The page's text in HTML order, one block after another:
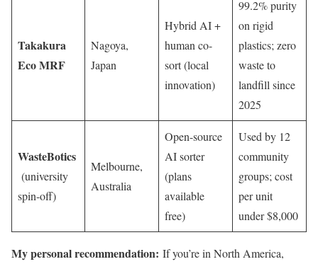
Takakura
Eco MRF
Nagoya,
Japan
Hybrid AI +
human co-
sort (local
innovation)
99.2% purity
on rigid
plastics; zero
waste to
landfill since
2025
WasteBotics
(university
spin-off)
Melbourne,
Australia
Open-source
AI sorter
(plans
available
free)
Used by 12
community
groups; cost
per unit
under $8,000
My personal recommendation: If you’re in North America,